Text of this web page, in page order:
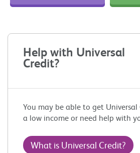
Help with Universal
Credit?
You may be able to get Universal
a low income or need help with
What is Universal Credit?